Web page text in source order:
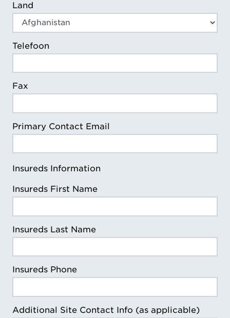
Land
Telefoon
Fax
Primary Contact Email
Insureds Information
Insureds First Name
Insureds Last Name
Insureds Phone
Additional Site Contact Info (as applicable)